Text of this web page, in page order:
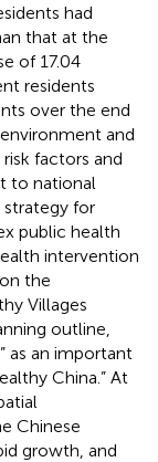
had
that at the
of 17.04
residents
over the end
and
factors and
to national
for
public health
intervention
the
Villages
outline,
as an important
China.” At
Chinese
growth, and